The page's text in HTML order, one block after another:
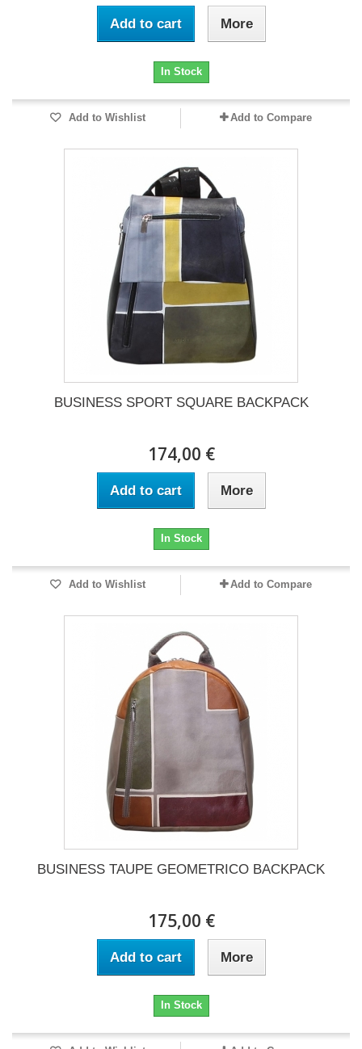
Add to cart More
In Stock
Add to Wishlist Add to Compare
BUSINESS SPORT SQUARE BACKPACK
174,00 €
Add to cart More
In Stock
Add to Wishlist Add to Compare
BUSINESS TAUPE GEOMETRICO BACKPACK
175,00 €
Add to cart More
In Stock